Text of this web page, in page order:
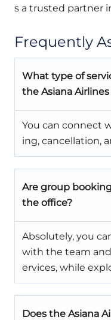
s a trusted partner
Frequently
What type of
the Asiana
You can connect
ing, cancellation,
Are group
the office?
Absolutely, you
with the team
ervices, while
Does the Asiana